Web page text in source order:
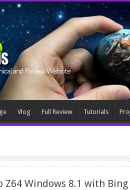
Vlog Full Review Tutorials
Z64 Windows 8.1 with